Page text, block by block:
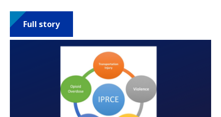
Full story